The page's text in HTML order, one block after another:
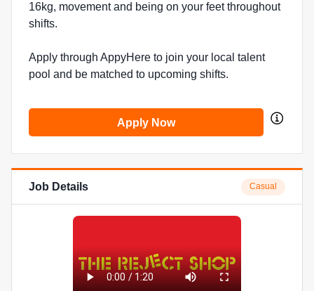
16kg, movement and being on your feet throughout
shifts.
Apply through AppyHere to join your local talent
pool and be matched to upcoming shifts.
Apply Now
Job Details Casual